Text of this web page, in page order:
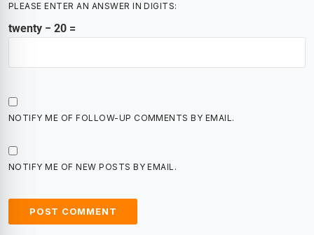
PLEASE ENTER AN ANSWER IN DIGITS:
twenty − 20 =
NOTIFY ME OF FOLLOW-UP COMMENTS BY EMAIL.
NOTIFY ME OF NEW POSTS BY EMAIL.